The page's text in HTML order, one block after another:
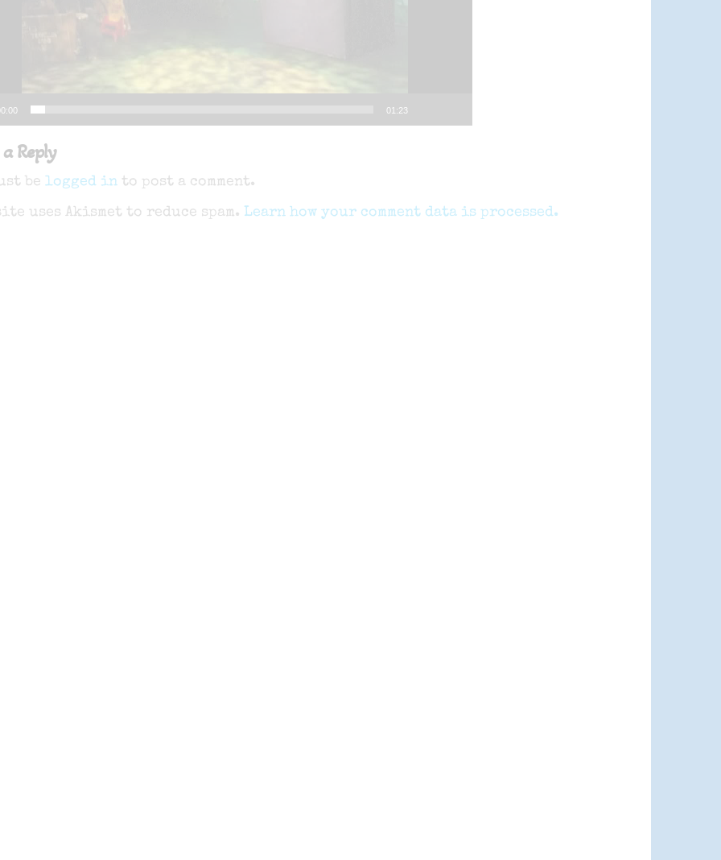
01:23
Reply
be logged into post a comment.
uses Akismet to reduce spam. Learn how your comment data is processed.